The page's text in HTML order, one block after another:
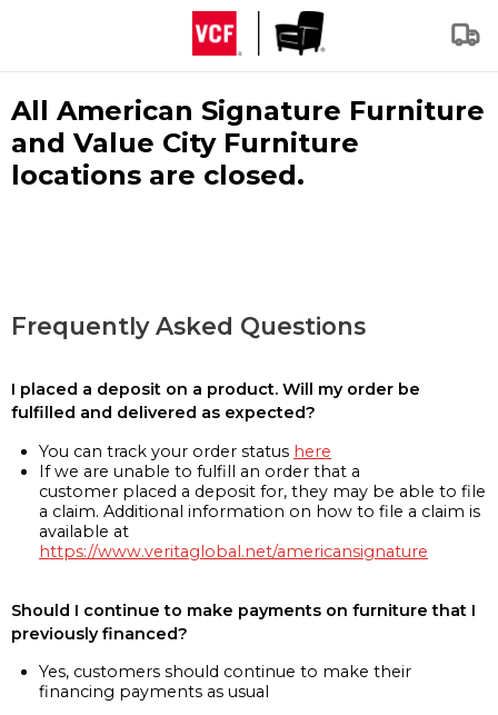
All American Signature Furniture
and Value City Furniture
locations are closed.
Frequently Asked Questions
I placed a deposit on a product. Will my order be
fulfilled and delivered as expected?
You can track your order status here
If we are unable to fulfill an order that a
customer placed a deposit for, they may be able to file
a claim. Additional information on how to file a claim is
available at
https://www.veritaglobal.net/americansignature
Should I continue to make payments on furniture that I
previously financed?
Yes, customers should continue to make their
financing payments as usual